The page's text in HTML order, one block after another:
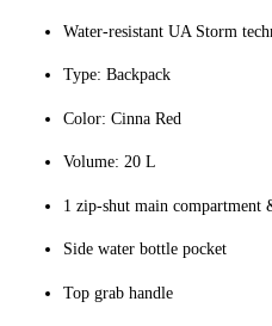
Water-resistant UA Storm
Type: Backpack
Color: Cinna Red
Volume: 20 L
1 zip-shut main compartment
Side water bottle pocket
Top grab handle